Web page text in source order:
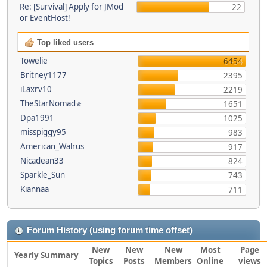
Re: [Survival] Apply for JMod
or EventHost!
22
Top liked users
Towelie
6454
Britney1177
2395
iLaxrv10
2219
TheStarNomad✯
1651
Dpa1991
1025
misspiggy95
983
American_Walrus
917
Nicadean33
824
Sparkle_Sun
743
Kiannaa
711
Forum History (using forum time offset)
Yearly Summary
New
Topics
New
Posts
New
Members
Most
Online
Page
views